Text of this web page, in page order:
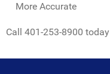
More Accurate
Call 401-253-8900